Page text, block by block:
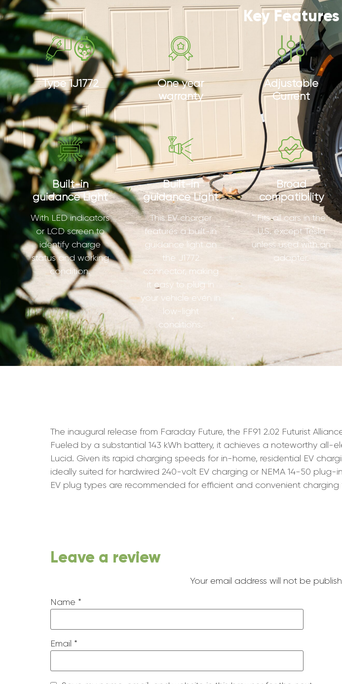
Key Features
Type 1J1772
One year
warranty
Adjustable
Current
Built-in
guidance Light
With LED indicators
or LCD screen to
identify charge
status and working
condition.
Built-in
guidance Light
This EV charger
features a built-in
guidance light on
the J1772
connector, making
it easy to plug in
your vehicle even in
low-light
conditions.
Broad
compatibility
Fits all cars in the
U.S. except Tesla
unless used with an
adapter.
The inaugural release from Faraday Future, the FF91 2.02 Futurist
Fueled by a substantial 143 kWh battery, it achieves a noteworthy all-
Lucid. Given its rapid charging speeds for in-home, residential EV
ideally suited for hardwired 240-volt EV charging or NEMA 14-50
EV plug types are recommended for efficient and convenient charging
Leave a review
Your email address will not be
Name *
Email *